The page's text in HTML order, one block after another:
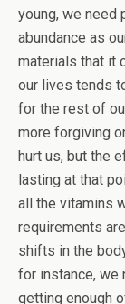
young, we need
abundance as
materials that it
our lives tends
for the rest of
more forgiving
hurt us, but the
lasting at that
all the vitamins
requirements
shifts in the
for instance, we
getting enough